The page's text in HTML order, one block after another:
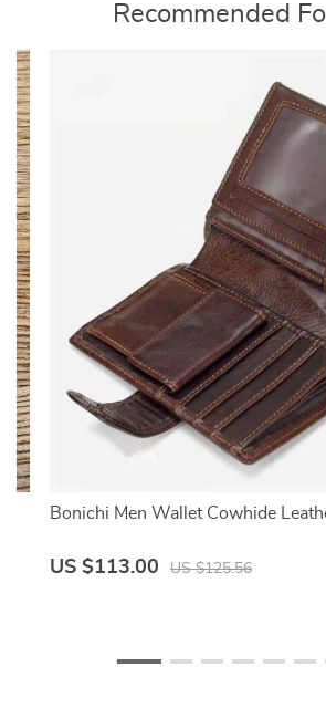
Recommended
Bonichi Men Wallet Cowhide
US $113.00 US $125.56